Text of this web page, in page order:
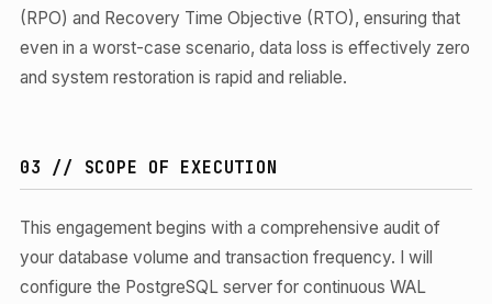
(RPO) and Recovery Time Objective (RTO), ensuring that
even in a worst-case scenario, data loss is effectively zero
and system restoration is rapid and reliable.
03 // SCOPE OF EXECUTION
This engagement begins with a comprehensive audit of
your database volume and transaction frequency. I will
configure the PostgreSQL server for continuous WAL